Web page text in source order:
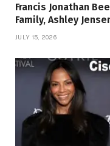
Francis Jonathan
Family, Ashley
JULY 15, 2026